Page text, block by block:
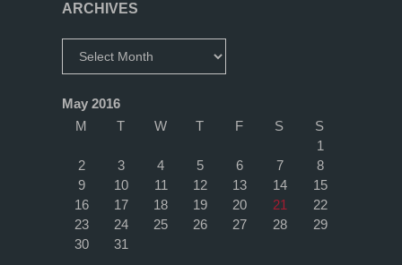
ARCHIVES
May 2016
M
T W T F S
S
1
2
3 4 5 6 7
8
9
10 11 12 13 14
15
16
17 18 19 20 21
22
23
24 25 26 27 28
29
30
31